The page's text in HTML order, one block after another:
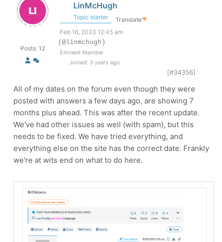
Posts: 12
LinMcHugh
Topic starter Translate▼
Feb 16, 2023 12:45 am
(@linmchugh)
Eminent Member
Joined: 3 years ago
[#34356]
All of my dates on the forum even though they were
posted with answers a few days ago, are showing 7
months plus ahead. This was after the recent update.
We've had other issues as well (with spam), but this
needs to be fixed. We have tried everything, and
everything else on the site has the correct date. Frankly
we're at wits end on what to do here.